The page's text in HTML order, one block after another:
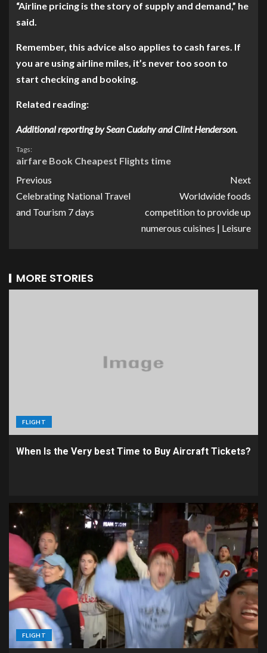
“Airline pricing is the story of supply and demand,” he
said.
Remember, this advice also applies to cash fares. If
you are using airline miles, it’s never too soon to
start checking and booking.
Related reading:
Additional reporting by Sean Cudahy and Clint Henderson.
Tags:
airfare Book Cheapest Flights time
Previous
Celebrating National Travel
and Tourism 7 days
Next
Worldwide foods
competition to provide up
numerous cuisines | Leisure
MORE STORIES
FLIGHT
When Is the Very best Time to Buy Aircraft Tickets?
FLIGHT